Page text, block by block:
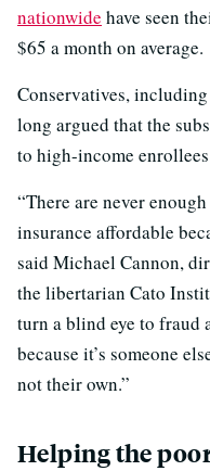
nationwide have seen
$65 a month on average.
Conservatives, including
long argued that the
to high-income
“There are never
insurance affordable
said Michael Cannon,
the libertarian Cato
turn a blind eye to fraud
because it’s someone
not their own.”
Helping the